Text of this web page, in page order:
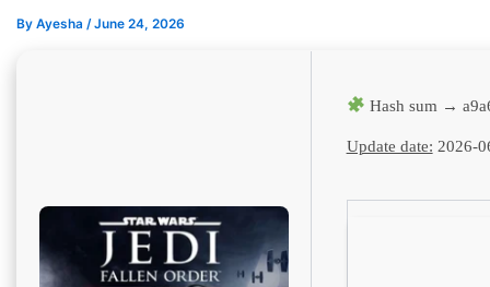
By Ayesha /June 24, 2026
Hash sum →
Update date: 2026-